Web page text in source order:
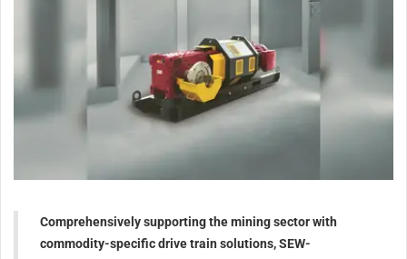
Comprehensively supporting the mining sector with
commodity-specific drive train solutions, SEW-